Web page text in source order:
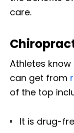
care.
Athletes
can get from
of the top
It is drug-